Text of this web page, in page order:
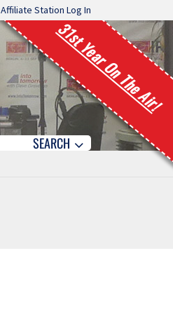
Affiliate Station Log In
31st Year On The Air!
SEARCH